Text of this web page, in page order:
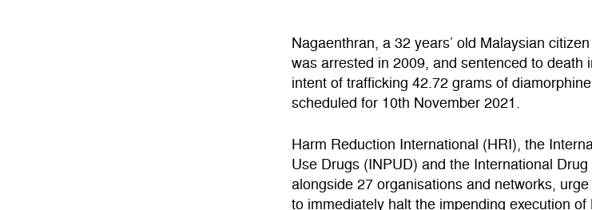
Nagaenthran, a 32 years’ old Malaysian
was arrested in 2009, and sentenced to death
intent of trafficking 42.72 grams of
scheduled for 10th November 2021.
Harm Reduction International (HRI), the
Use Drugs (INPUD) and the International
alongside 27 organisations and networks,
to immediately halt the impending execution of